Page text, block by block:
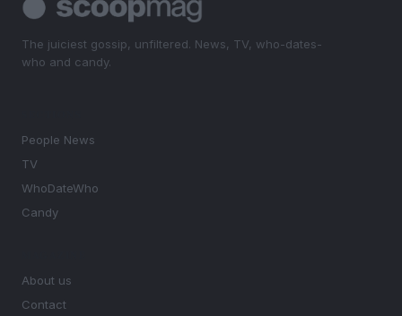
The juiciest gossip, unfiltered. News, TV, who-dates-
who and candy.
People News
TV
WhoDateWho
Candy
About us
Contact